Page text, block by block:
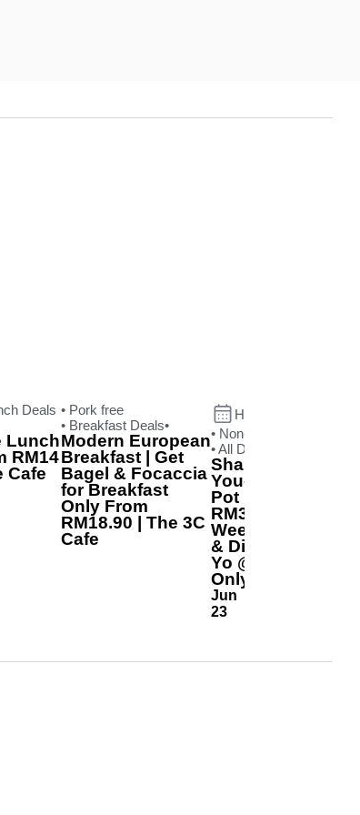
Deals
Lunch
RM14
Cafe
• Pork free
• Breakfast Deals•
Modern European
Breakfast | Get
Bagel & Focaccia
for Breakfast
Only From
RM18.90 | The 3C
Cafe
Happening now
• Non-halal
• All Day Deals
Shabu-Yo All-
You-Can-Eat Hot
Pot | Pricing From
RM39.90
Weekday Lunch
& Dinner | Shabu-
Yo @SCM Branch
Only
Jun
23